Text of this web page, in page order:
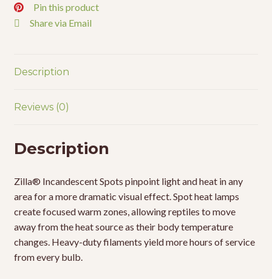
Pin this product
Share via Email
Description
Reviews (0)
Description
Zilla® Incandescent Spots pinpoint light and heat in any
area for a more dramatic visual effect. Spot heat lamps
create focused warm zones, allowing reptiles to move
away from the heat source as their body temperature
changes. Heavy-duty filaments yield more hours of service
from every bulb.